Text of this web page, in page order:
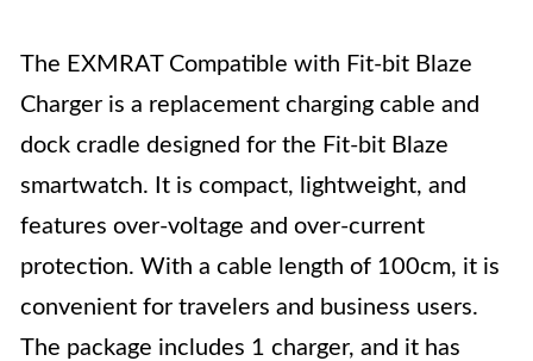
The EXMRAT Compatible with Fit-bit Blaze
Charger is a replacement charging cable and
dock cradle designed for the Fit-bit Blaze
smartwatch. It is compact, lightweight, and
features over-voltage and over-current
protection. With a cable length of 100cm, it is
convenient for travelers and business users.
The package includes 1 charger, and it has